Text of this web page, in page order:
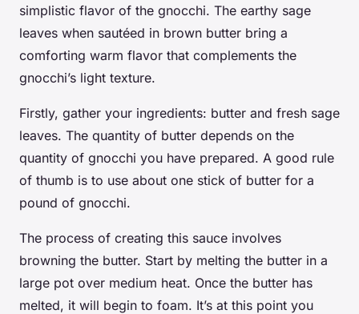
simplistic flavor of the gnocchi. The earthy sage
leaves when sautéed in brown butter bring a
comforting warm flavor that complements the
gnocchi’s light texture.
Firstly, gather your ingredients: butter and fresh sage
leaves. The quantity of butter depends on the
quantity of gnocchi you have prepared. A good rule
of thumb is to use about one stick of butter for a
pound of gnocchi.
The process of creating this sauce involves
browning the butter. Start by melting the butter in a
large pot over medium heat. Once the butter has
melted, it will begin to foam. It’s at this point you